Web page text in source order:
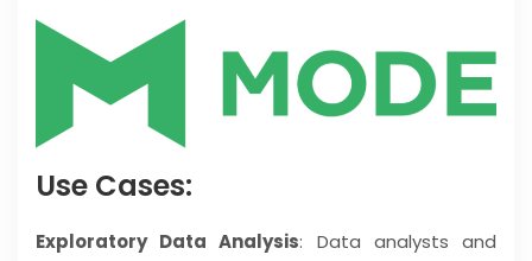
Use Cases:
Exploratory Data Analysis: Data analysts and